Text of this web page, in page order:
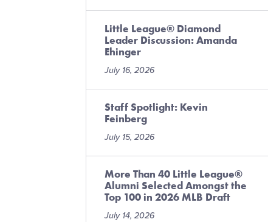
Little League® Diamond
Leader Discussion: Amanda
Ehinger
July 16, 2026
Staff Spotlight: Kevin
Feinberg
July 15, 2026
More Than 40 Little League®
Alumni Selected Amongst the
Top 100 in 2026 MLB Draft
July 14, 2026